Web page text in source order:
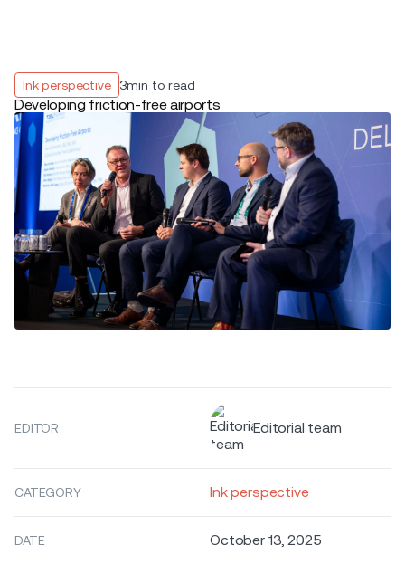
Ink perspective 3min to read
Developing friction-free airports
EDITOR Editorial team
CATEGORY Ink perspective
DATE October 13, 2025